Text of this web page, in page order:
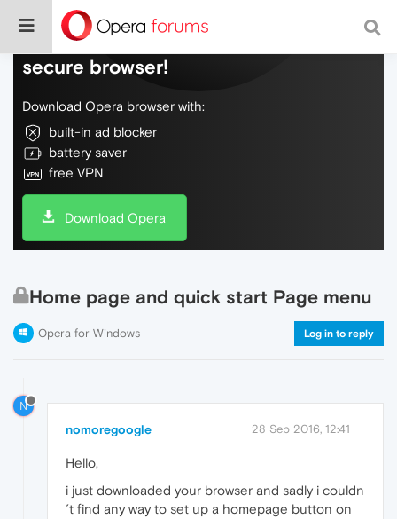
Do more on the web, with a fast and
secure browser!
Download Opera browser with:
built-in ad blocker
battery saver
free VPN
Download Opera
Home page and quick start Page menu
Opera for Windows Log in to reply
N
nomoregoogle 28 Sep 2016, 12:41
Hello,
i just downloaded your browser and sadly i couldn
´t find any way to set up a homepage button on